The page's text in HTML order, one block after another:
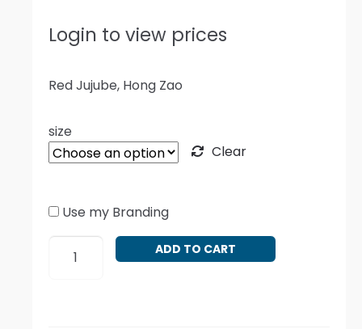
Login to view prices
Red Jujube, Hong Zao
size
Clear
Use my Branding
jujube
ADD TO CART